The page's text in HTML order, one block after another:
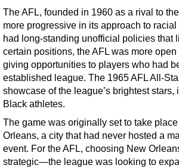
The AFL, founded in 1960 as a rival to
more progressive in its approach to
had long-standing unofficial policies that
certain positions, the AFL was more
giving opportunities to players who had
established league. The 1965 AFL All-
showcase of the league’s brightest
Black athletes.
The game was originally set to take
Orleans, a city that had never hosted a
event. For the AFL, choosing New
strategic—the league was looking to